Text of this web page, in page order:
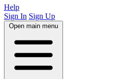
Help
Sign In Sign Up
Open main menu